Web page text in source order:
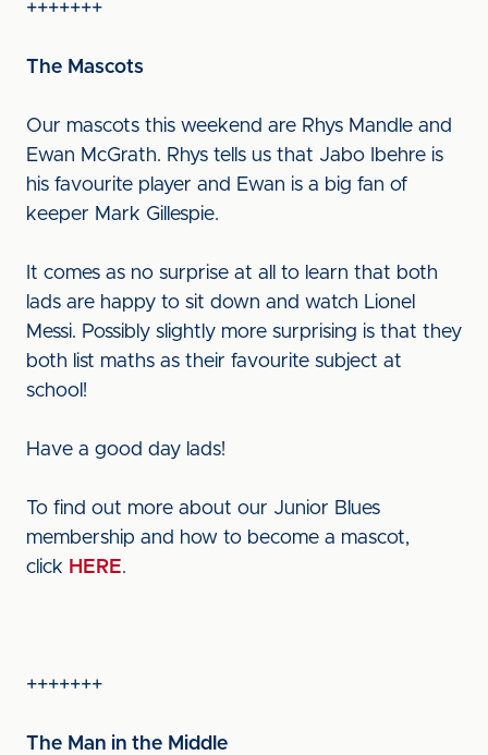
+++++++
The Mascots
Our mascots this weekend are Rhys Mandle and
Ewan McGrath. Rhys tells us that Jabo Ibehre is
his favourite player and Ewan is a big fan of
keeper Mark Gillespie.
It comes as no surprise at all to learn that both
lads are happy to sit down and watch Lionel
Messi. Possibly slightly more surprising is that they
both list maths as their favourite subject at
school!
Have a good day lads!
To find out more about our Junior Blues
membership and how to become a mascot,
click HERE.
+++++++
The Man in the Middle